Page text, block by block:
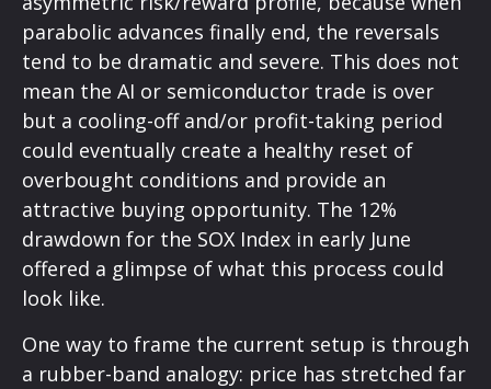
parabolic advances finally end, the reversals
tend to be dramatic and severe. This does not
mean the AI or semiconductor trade is over
but a cooling-off and/or profit-taking period
could eventually create a healthy reset of
overbought conditions and provide an
attractive buying opportunity. The 12%
drawdown for the SOX Index in early June
offered a glimpse of what this process could
look like.
One way to frame the current setup is through
a rubber-band analogy: price has stretched far